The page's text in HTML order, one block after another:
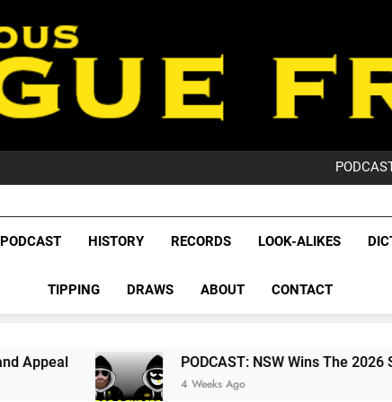
GameZone
GameZone
League
NRL,
Rugby
The Glorious League
PODCAST HISTORY RECORDS LOOK-ALIKES
TIPPING DRAWS ABOUT CONTACT
PODCAST: NSW Wins The 2026 State Of Origin
4 Weeks Ago